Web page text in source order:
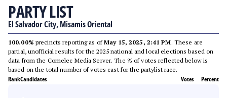
PARTY LIST
El Salvador City, Misamis Oriental
100.00% precincts reporting as ofMay 15, 2025, 2:41 PM. These are
partial, unofficial results for the 2025 national and local elections based on
data from the Comelec Media Server. The % of votes reflected below is
based on the total number of votes cast for the partylist race.
RankCandidates Votes Percent